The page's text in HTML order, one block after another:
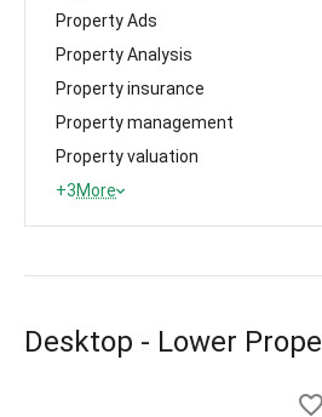
Property Ads
Property Analysis
Property insurance
Property management
Property valuation
+3More
Desktop - Lower